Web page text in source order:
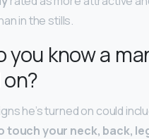
in the stills.
you know a
he’s turned on could
touch your neck, back,